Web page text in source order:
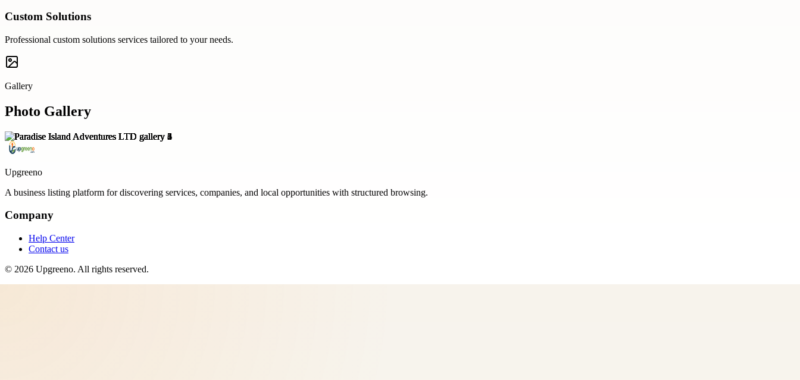
Custom Solutions
Professional custom solutions services tailored to your needs.
Gallery
Photo Gallery
Upgreeno
A business listing platform for discovering services, companies, and local opportunities with structured browsing.
Company
Help Center
Contact us
© 2026 Upgreeno. All rights reserved.